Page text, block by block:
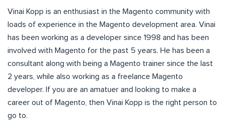
Vinai Kopp is an enthusiast in the Magento community with
loads of experience in the Magento development area. Vinai
has been working as a developer since 1998 and has been
involved with Magento for the past 5 years. He has been a
consultant along with being a Magento trainer since the last
2 years, while also working as a freelance Magento
developer. If you are an amatuer and looking to make a
career out of Magento, then Vinai Kopp is the right person to
go to.